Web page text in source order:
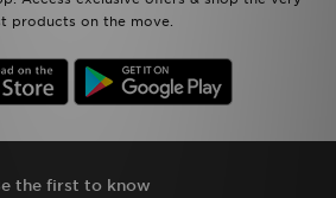
products on the move.
the first to know